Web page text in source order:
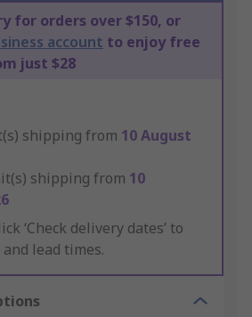
for orders over $150, or
account to enjoy free
just $28
shipping from 10 August
shipping from 10
‘Check delivery dates’ to
lead times.